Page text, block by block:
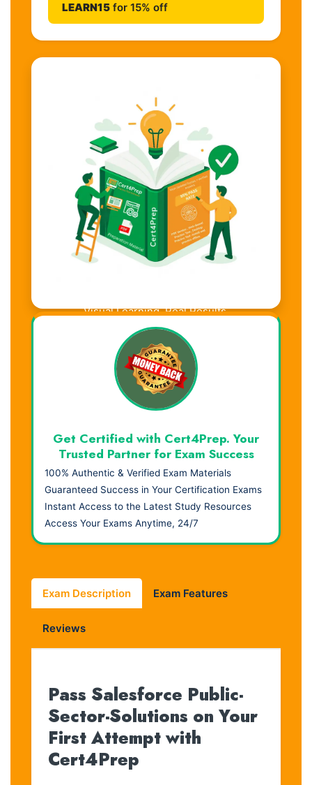
LEARN15 for 15% off
Visual Learning. Real Results.
Get Certified with Cert4Prep. Your
Trusted Partner for Exam Success
100% Authentic & Verified Exam Materials
Guaranteed Success in Your Certification Exams
Instant Access to the Latest Study Resources
Access Your Exams Anytime, 24/7
Exam Description Exam Features
Reviews
Pass Salesforce Public-
Sector-Solutions on Your
First Attempt with
Cert4Prep